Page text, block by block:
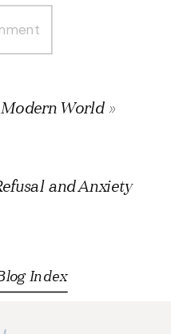
and Anxiety
World»
Index